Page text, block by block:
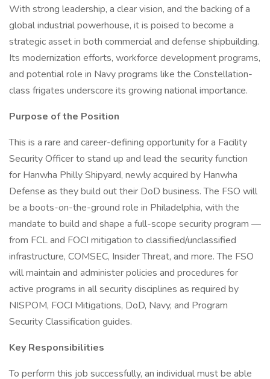
With strong leadership, a clear vision, and the backing of a
global industrial powerhouse, it is poised to become a
strategic asset in both commercial and defense shipbuilding.
Its modernization efforts, workforce development programs,
and potential role in Navy programs like the Constellation-
class frigates underscore its growing national importance.
Purpose of the Position
This is a rare and career-defining opportunity for a Facility
Security Officer to stand up and lead the security function
for Hanwha Philly Shipyard, newly acquired by Hanwha
Defense as they build out their DoD business. The FSO will
be a boots-on-the-ground role in Philadelphia, with the
mandate to build and shape a full-scope security program —
from FCL and FOCI mitigation to classified/unclassified
infrastructure, COMSEC, Insider Threat, and more. The FSO
will maintain and administer policies and procedures for
active programs in all security disciplines as required by
NISPOM, FOCI Mitigations, DoD, Navy, and Program
Security Classification guides.
Key Responsibilities
To perform this job successfully, an individual must be able